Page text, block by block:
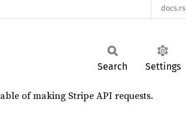
docs.rs
Search Settings
of making Stripe API requests.